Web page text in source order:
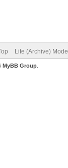
Lite (Archive) Mode
MyBB Group